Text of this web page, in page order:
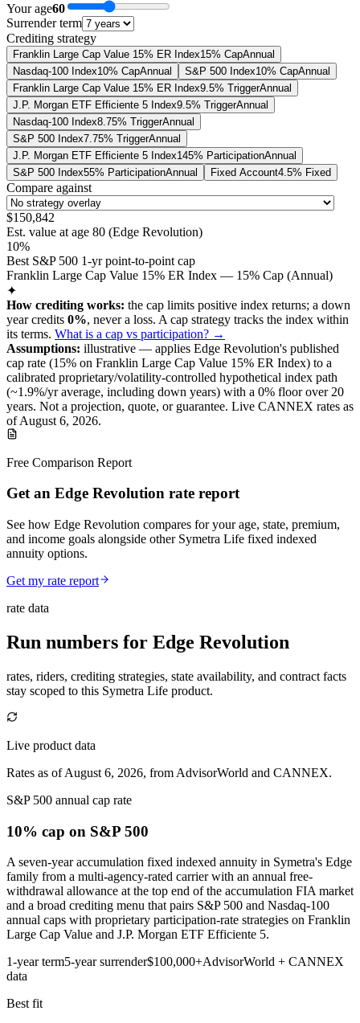
Your age60
Surrender term
Crediting strategy
Franklin Large Cap Value 15% ER Index15% CapAnnual
Nasdaq-100 Index10% CapAnnual S&P 500 Index10% CapAnnual
Franklin Large Cap Value 15% ER Index9.5% TriggerAnnual
J.P. Morgan ETF Efficiente 5 Index9.5% TriggerAnnual
Nasdaq-100 Index8.75% TriggerAnnual
S&P 500 Index7.75% TriggerAnnual
J.P. Morgan ETF Efficiente 5 Index145% ParticipationAnnual
S&P 500 Index55% ParticipationAnnual Fixed Account4.5% Fixed
Compare against
$150,842
Est. value at age 80 (Edge Revolution)
10%
Best S&P 500 1-yr point-to-point cap
Franklin Large Cap Value 15% ER Index — 15% Cap (Annual)
✦
How crediting works: the cap limits positive index returns; a down
year credits 0%, never a loss. A cap strategy tracks the index within
its terms. What is a cap vs participation? →
Assumptions: illustrative — applies Edge Revolution's published
cap rate (15% on Franklin Large Cap Value 15% ER Index) to a
calibrated proprietary/volatility-controlled hypothetical index path
(~1.9%/yr average, including down years) with a 0% floor over 20
years. Not a projection, quote, or guarantee. Live CANNEX rates as
ofAugust 6, 2026.
Free Comparison Report
Get an Edge Revolution rate report
See how Edge Revolution compares for your age, state, premium,
and income goals alongside other Symetra Life fixed indexed
annuity options.
Get my rate report
rate data
Run numbers for Edge Revolution
rates, riders, crediting strategies, state availability, and contract facts
stay scoped to this Symetra Life product.
Live product data
Rates as of August 6, 2026, from AdvisorWorld and CANNEX.
S&P 500 annual cap rate
10% cap on S&P 500
A seven-year accumulation fixed indexed annuity in Symetra's Edge
family from a multi-agency-rated carrier with an annual free-
withdrawal allowance at the top end of the accumulation FIA market
and a broad crediting menu that pairs S&P 500 and Nasdaq-100
annual caps with proprietary participation-rate strategies on Franklin
Large Cap Value and J.P. Morgan ETF Efficiente 5.
1-year term5-year surrender$100,000+AdvisorWorld + CANNEX
data
Best fit